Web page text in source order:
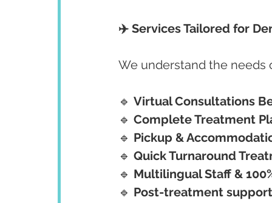
✈️ Services Tailored for
We understand the needs
🔹 Virtual Consultations
🔹 Complete Treatment
🔹 Pickup &
🔹 Quick Turnaround
🔹 Multilingual Staff &
🔹 Post-treatment